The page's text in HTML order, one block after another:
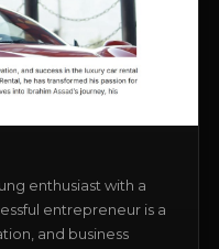
enthusiast with a
entrepreneur is a
and business